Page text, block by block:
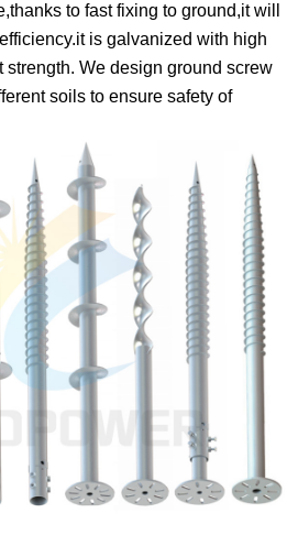
to fast fixing to ground,it will
is galvanized with high
strength. We design ground screw
soils to ensure safety of